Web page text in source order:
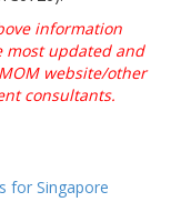
information
most updated and
website/other
consultants.
for Singapore